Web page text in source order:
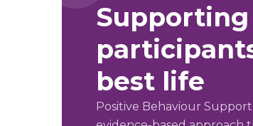
Supporting
best life
Positive Behaviour